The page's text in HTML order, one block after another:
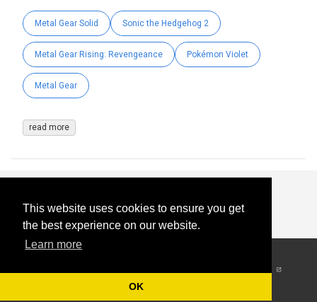
This website uses cookies to ensure you get
the best experience on our website.
Learn more
OK
Metal Gear Solid Sonic the Hedgehog 2
Metal Gear Rising: Revengeance Pokémon Violet
Metal Gear
read more
Reserved